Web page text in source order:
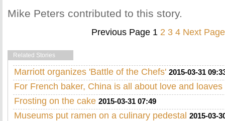
Mike Peters contributed to this story.
Previous Page 1 2 3 4 Next Page
Related Stories
Marriott organizes 'Battle of the Chefs' 2015-03-31
For French baker, China is all about love and loaves
Frosting on the cake 2015-03-31 07:49
Museums put ramen on a culinary pedestal 2015-03-